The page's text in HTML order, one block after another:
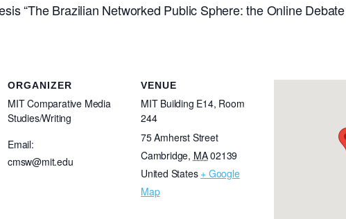
“The Brazilian Networked Public Sphere: the Online
ORGANIZER
MIT Comparative Media
Studies/Writing
Email:
cmsw@mit.edu
VENUE
MIT Building E14, Room
244
75 Amherst Street
Cambridge, MA02139
United States + Google
Map